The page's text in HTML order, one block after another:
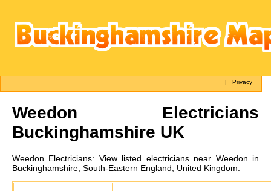
|Privacy
Weedon Electricians
Buckinghamshire UK
Weedon Electricians: View listed electricians near Weedon in
Buckinghamshire, South-Eastern England, United Kingdom.